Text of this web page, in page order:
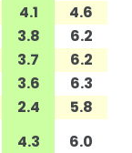
4.1
4.6
3.8
6.2
3.7
6.2
3.6
6.3
2.4
5.8
4.3
6.0